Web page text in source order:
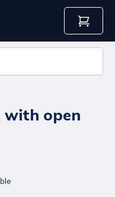
with open